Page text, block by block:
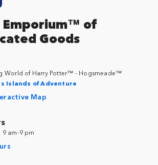
Emporium™ of
Goods
World of Harry Potter™ - Hogsmeade™
Islands of Adventure
Map
9 am-9 pm